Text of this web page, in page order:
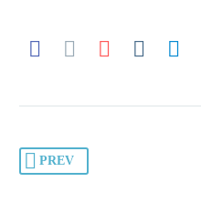
PREV